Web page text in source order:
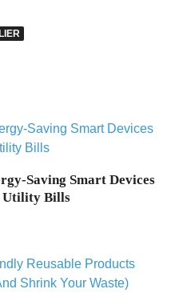
Saving Smart Devices
Utility Bills